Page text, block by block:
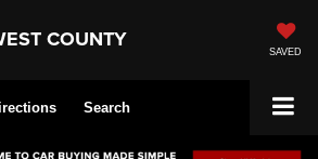
COUNTY SAVED
Search